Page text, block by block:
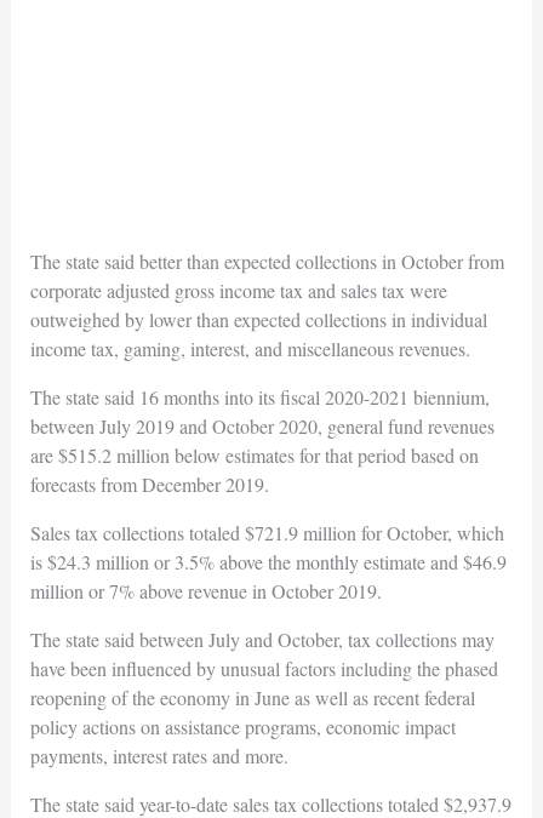
The state said better than expected collections in October from
corporate adjusted gross income tax and sales tax were
outweighed by lower than expected collections in individual
income tax, gaming, interest, and miscellaneous revenues.
The state said 16 months into its fiscal 2020-2021 biennium,
between July 2019 and October 2020, general fund revenues
are $515.2 million below estimates for that period based on
forecasts from December 2019.
Sales tax collections totaled $721.9 million for October, which
is $24.3 million or 3.5% above the monthly estimate and $46.9
million or 7% above revenue in October 2019.
The state said between July and October, tax collections may
have been influenced by unusual factors including the phased
reopening of the economy in June as well as recent federal
policy actions on assistance programs, economic impact
payments, interest rates and more.
The state said year-to-date sales tax collections totaled $2,937.9